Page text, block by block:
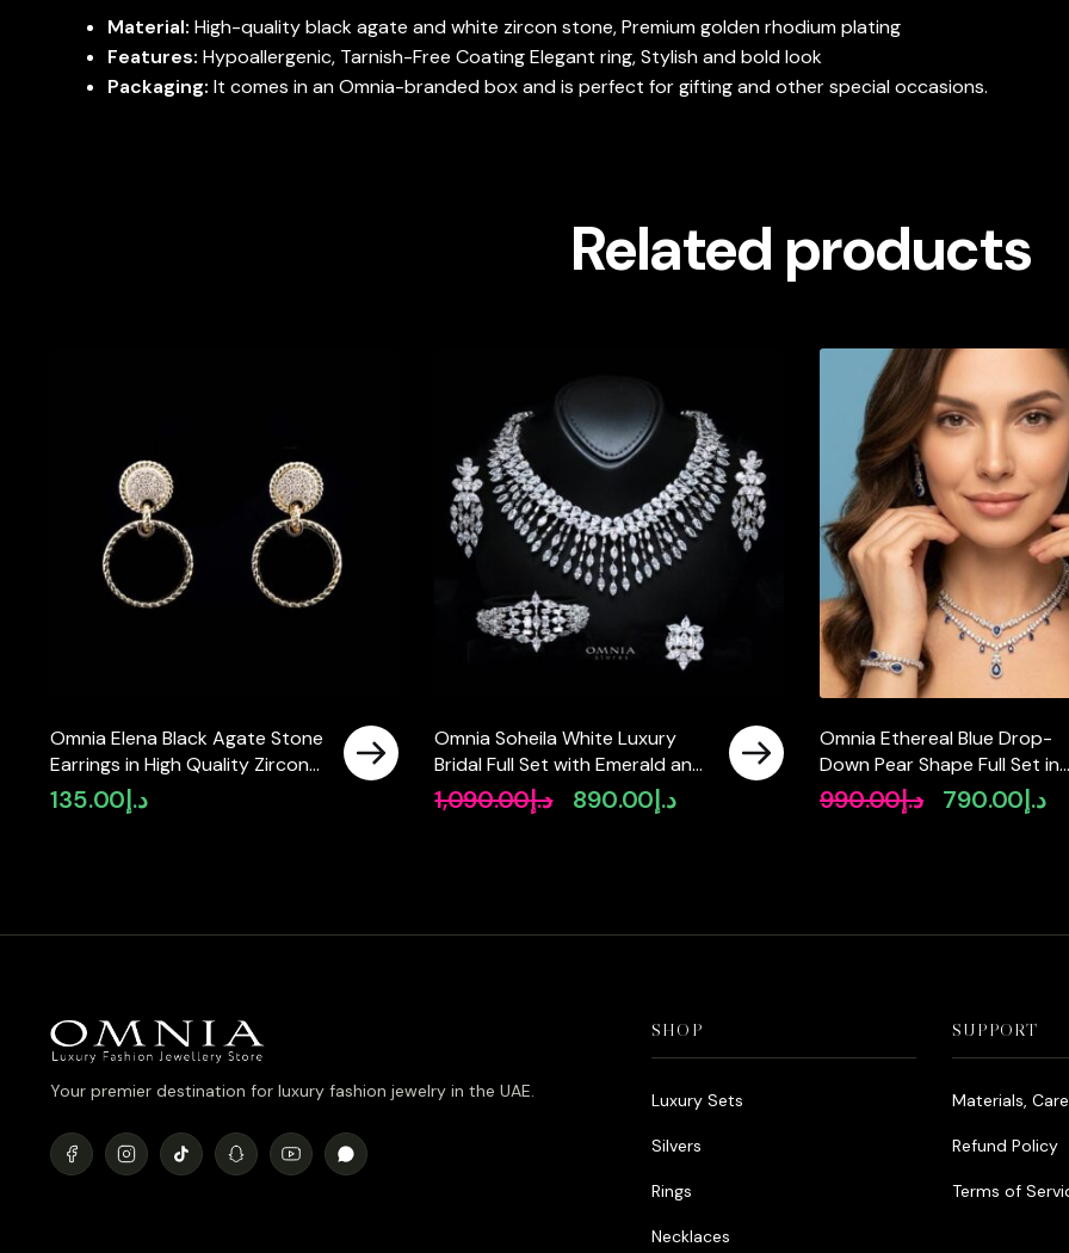
Material: High-quality black agate and white zircon stone, Premium golden rhodium plating
Features: Hypoallergenic, Tarnish-Free Coating Elegant ring, Stylish and bold look
Packaging: It comes in an Omnia-branded box and is perfect for gifting and other special occasions.
Related products
Omnia Elena Black Agate Stone
Earrings in High Quality Zircon
Stone in Rhodium Plated
د.إ 135.00
Omnia Soheila White Luxury
Bridal Full Set with Emerald and
Pear-Cut High-Quality
Simulated Diamonds Rhodium
د.إ1,090.00
Original
د.إ 890.00
Current
Omnia Ethereal Blue Drop-
Down Pear Shape Full Set in
High Quality Zircon Stone in
Tarnish Resistant Plating
د.إ990.00
Original
د.إ 790.00
Your premier destination for luxury fashion jewelry in the UAE.
SHOP
Luxury Sets
Silvers
Rings
Necklaces
SUPPORT
Materials,
Refund Policy
Terms of